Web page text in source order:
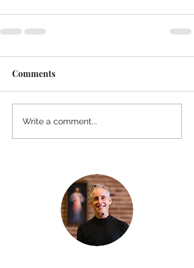
Comments
Write a comment...